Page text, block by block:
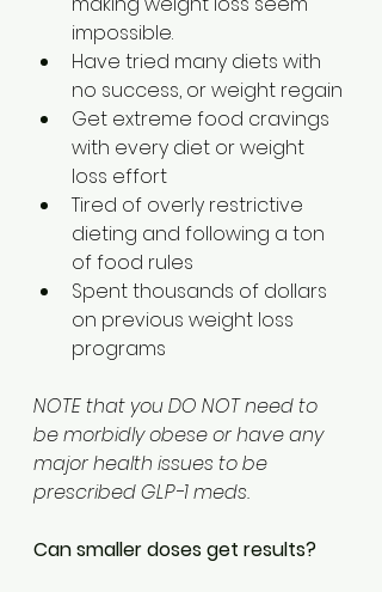
impossible.
Have tried many diets with
no success, or weight regain
Get extreme food cravings
with every diet or weight
loss effort
Tired of overly restrictive
dieting and following a ton
of food rules
Spent thousands of dollars
on previous weight loss
programs
NOTE that you DO NOT need to
be morbidly obese or have any
major health issues to be
prescribed GLP-1 meds.
Can smaller doses get results?